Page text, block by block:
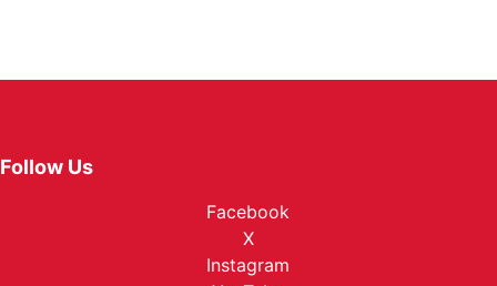
Follow Us
Facebook
X
Instagram